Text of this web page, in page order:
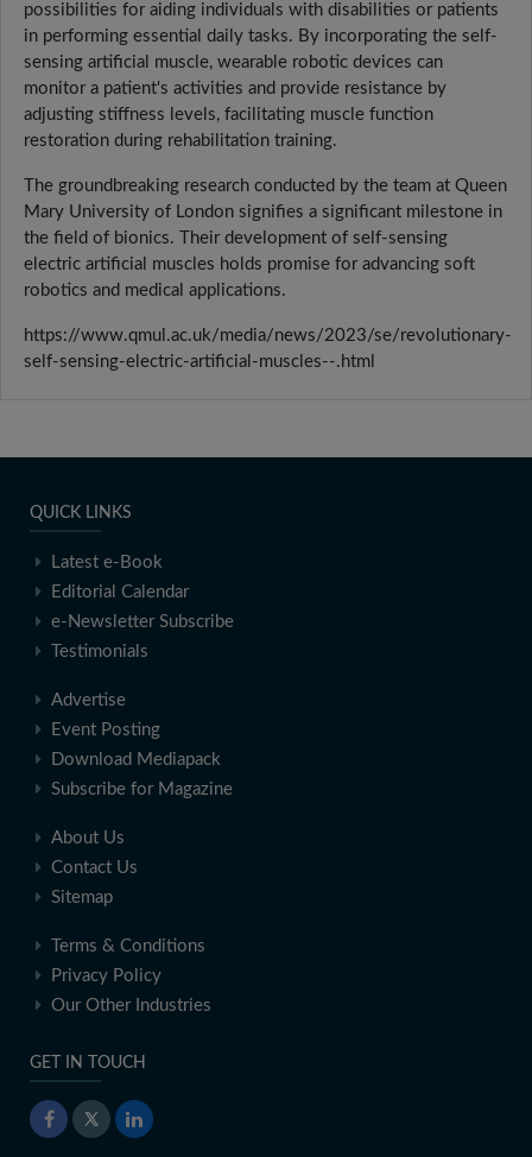
possibilities for aiding individuals with disabilities or patients
in performing essential daily tasks. By incorporating the self-
sensing artificial muscle, wearable robotic devices can
monitor a patient's activities and provide resistance by
adjusting stiffness levels, facilitating muscle function
restoration during rehabilitation training.
The groundbreaking research conducted by the team at Queen
Mary University of London signifies a significant milestone in
the field of bionics. Their development of self-sensing
electric artificial muscles holds promise for advancing soft
robotics and medical applications.
https://www.qmul.ac.uk/media/news/2023/se/revolutionary-
self-sensing-electric-artificial-muscles--.html
QUICK LINKS
Latest e-Book
Editorial Calendar
e-Newsletter Subscribe
Testimonials
Advertise
Event Posting
Download Mediapack
Subscribe for Magazine
About Us
Contact Us
Sitemap
Terms & Conditions
Privacy Policy
Our Other Industries
GET IN TOUCH